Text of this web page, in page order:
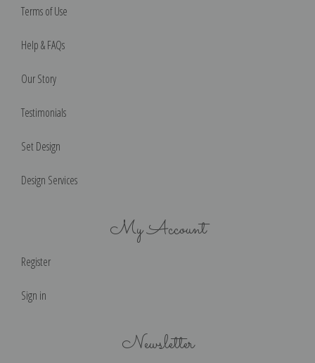
Terms of Use
Help & FAQs
Our Story
Testimonials
Set Design
Design Services
My Account
Register
Sign in
Newsletter